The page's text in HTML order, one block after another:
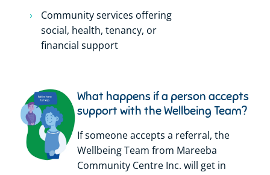
Community services offering
social, health, tenancy, or
financial support
What happens if a person accepts
support with the Wellbeing Team?
If someone accepts a referral, the
Wellbeing Team from Mareeba
Community Centre Inc. will get in